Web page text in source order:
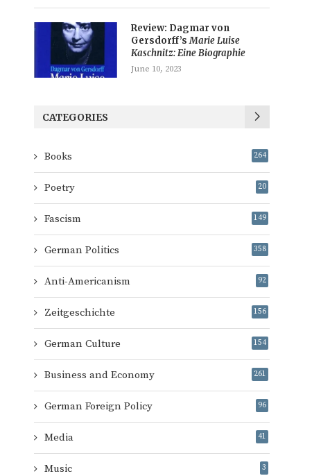
Review: Dagmar von
Gersdorff’sMarie Luise
Kaschnitz: Eine Biographie
June 10, 2023
CATEGORIES
Books 264
Poetry 20
Fascism 149
German Politics 358
Anti-Americanism 92
Zeitgeschichte 156
German Culture 154
Business and Economy 261
German Foreign Policy 96
Media 41
Music 3